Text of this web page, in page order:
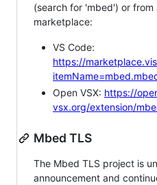
(search for 'mbed') or from
marketplace:
VS Code:
https://
Open VSX: https://
vsx.org/extension/
Mbed TLS
The Mbed TLS project is
announcement and